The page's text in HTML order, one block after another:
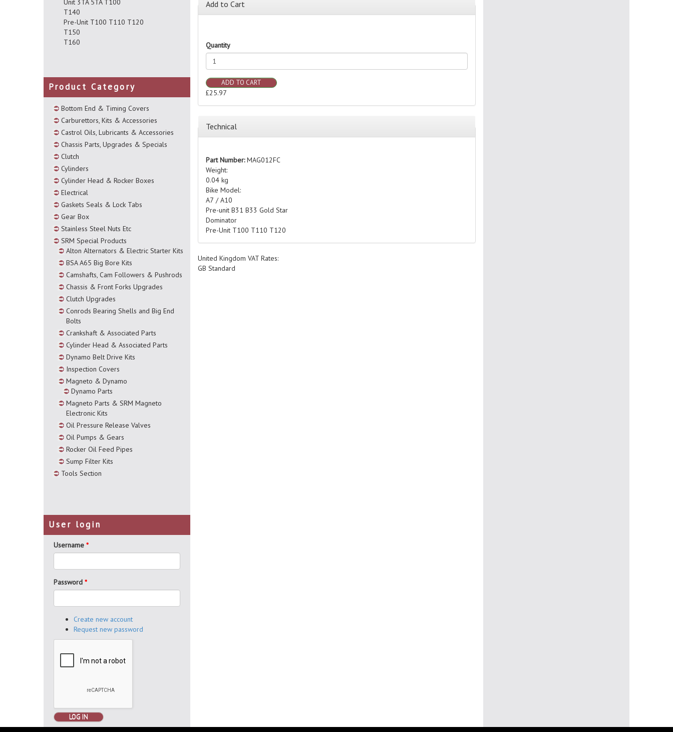
Add to Cart
Quantity
ADD TO CART
£25.97
Technical
Part Number:MAG012FC
Weight:
0.04 kg
Bike Model:
A7 / A10
Pre-unit B31 B33 Gold Star
Dominator
Pre-Unit T100 T110 T120
United Kingdom VAT Rates:
GB Standard
T140
Pre-Unit T100 T110 T120
T150
T160
Product Category
Bottom End & Timing Covers
Carburettors, Kits & Accessories
Castrol Oils, Lubricants & Accessories
Chassis Parts, Upgrades & Specials
Clutch
Cylinders
Cylinder Head & Rocker Boxes
Electrical
Gaskets Seals & Lock Tabs
Gear Box
Stainless Steel Nuts Etc
SRM Special Products
Alton Alternators & Electric Starter Kits
BSA A65 Big Bore Kits
Camshafts, Cam Followers & Pushrods
Chassis & Front Forks Upgrades
Clutch Upgrades
Conrods Bearing Shells and Big End
Bolts
Crankshaft & Associated Parts
Cylinder Head & Associated Parts
Dynamo Belt Drive Kits
Inspection Covers
Magneto & Dynamo
Dynamo Parts
Magneto Parts & SRM Magneto
Electronic Kits
Oil Pressure Release Valves
Oil Pumps & Gears
Rocker Oil Feed Pipes
Sump Filter Kits
Tools Section
User login
Username *
Password *
Create new account
Request new password
LOG IN